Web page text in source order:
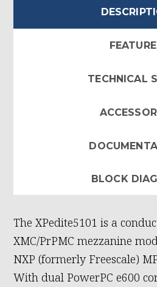
TECHNICAL
BLOCK
The XPedite5101 is a
XMC/PrPMC mezzanine
NXP (formerly Freescale)
With dual PowerPC e600